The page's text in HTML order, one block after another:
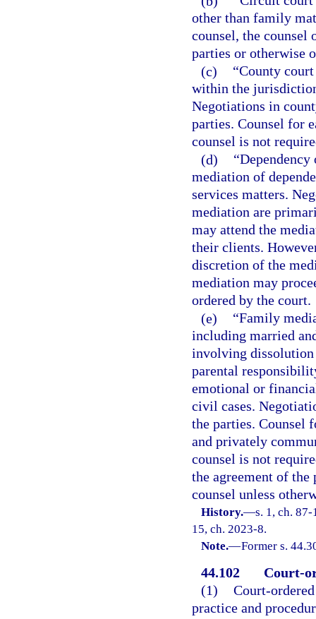
other than family
counsel, the counsel
parties or otherwise
(c)
“County
within the
Negotiations in
parties. Counsel for
counsel is not
(d)
mediation of
services matters.
mediation are
may attend the
their clients.
discretion of the
mediation may
ordered by the court.
(e)
“Family
including married
involving dissolution
parental
emotional or
civil cases.
the parties. Counsel
and privately
counsel is not
the agreement of the
counsel unless
History.—s. 1, ch.
15, ch. 2023-8.
Note.—Former s.
44.102
Court-
(1) Court-
practice and